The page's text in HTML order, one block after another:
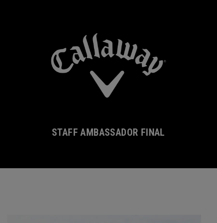
STAFF AMBASSADOR FINAL